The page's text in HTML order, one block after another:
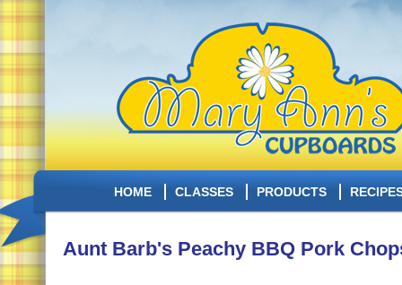
HOME CLASSES PRODUCTS
Aunt Barb's Peachy BBQ Pork